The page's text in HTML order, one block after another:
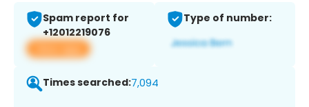
Spam report for
+12012219076
View app
Type of number:
Times searched:7,094